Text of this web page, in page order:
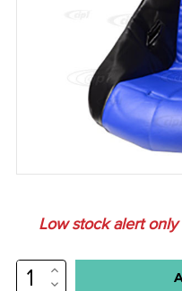
Low stock alert only
INCREASE
QUANTITY:
DECREASE